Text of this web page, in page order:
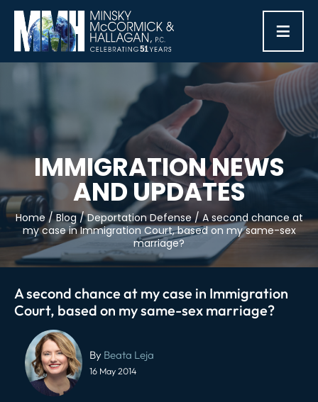
≡
IMMIGRATION NEWS
AND UPDATES
Home /Blog/Deportation Defense/A second chance at
my case in Immigration Court, based on my same-sex
marriage?
A second chance at my case in Immigration
Court, based on my same-sex marriage?
By Beata Leja
16 May 2014
Post
navigation